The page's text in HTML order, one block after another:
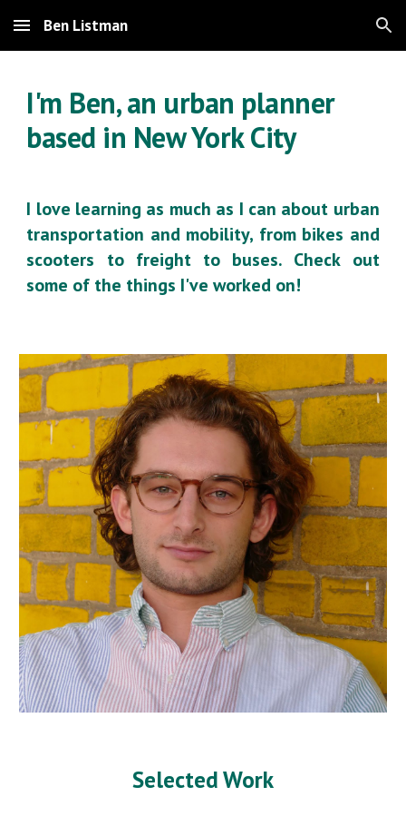
Skip to main content Skip to navigation
Ben Listman
I'm Ben, an urban planner
based in New York City
I love learning as much as I can about urban
transportation and mobility, from bikes and
scooters to freight to buses. Check out
some of the things I've worked on!
Selected Work